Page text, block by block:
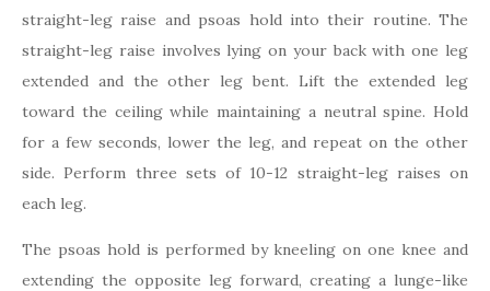
straight-leg raise and psoas hold into their routine. The
straight-leg raise involves lying on your back with one leg
extended and the other leg bent. Lift the extended leg
toward the ceiling while maintaining a neutral spine. Hold
for a few seconds, lower the leg, and repeat on the other
side. Perform three sets of 10-12 straight-leg raises on
each leg.
The psoas hold is performed by kneeling on one knee and
extending the opposite leg forward, creating a lunge-like